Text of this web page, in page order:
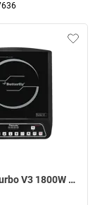
Butterfly Turbo V3 1800W Induction Cooktop ( Black )